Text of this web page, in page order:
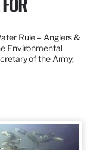
Rule – Anglers &
Environmental
of the Army,